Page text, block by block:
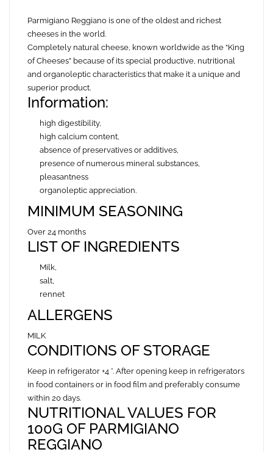
Parmigiano Reggiano is one of the oldest and richest
cheeses in the world.
Completely natural cheese, known worldwide as the “King
of Cheeses” because of its special productive, nutritional
and organoleptic characteristics that make it a unique and
superior product.
Information:
high digestibility,
high calcium content,
absence of preservatives or additives,
presence of numerous mineral substances,
pleasantness
organoleptic appreciation.
MINIMUM SEASONING
Over 24 months
LIST OF INGREDIENTS
Milk,
salt,
rennet
ALLERGENS
MILK
CONDITIONS OF STORAGE
Keep in refrigerator +4 °. After opening keep in refrigerators
in food containers or in food film and preferably consume
within 20 days.
NUTRITIONAL VALUES FOR
100G OF PARMIGIANO
REGGIANO